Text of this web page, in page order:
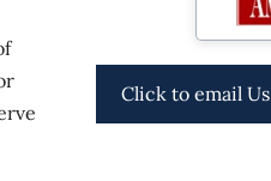
Click to email Us